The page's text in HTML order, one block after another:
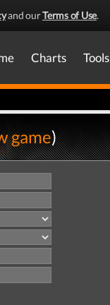
and ourTerms of Use.
Charts Tools
game)